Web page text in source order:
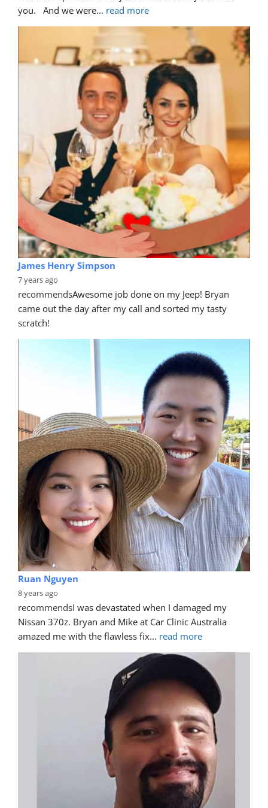
you.   And we were... read more
James Henry Simpson
7 years ago
recommendsAwesome job done on my Jeep! Bryan
came out the day after my call and sorted my tasty
scratch!
Ruan Nguyen
8 years ago
recommendsI was devastated when I damaged my
Nissan 370z. Bryan and Mike at Car Clinic Australia
amazed me with the flawless fix... read more